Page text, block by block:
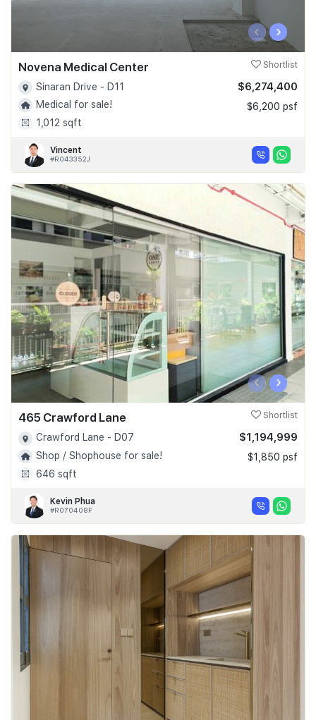
‹ ›
Novena Medical Center Shortlist
Sinaran Drive - D11
Medical for sale!
1,012 sqft
$6,274,400
$6,200 psf
Vincent
#R043352J
‹ ›
465 Crawford Lane Shortlist
Crawford Lane - D07
Shop / Shophouse for sale!
646 sqft
$1,194,999
$1,850 psf
Kevin Phua
#R070408F